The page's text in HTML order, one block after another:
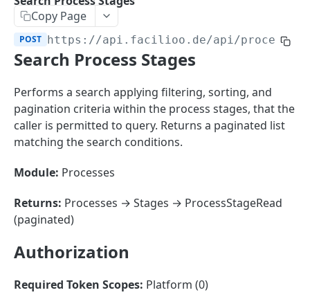
Master Data
Properties, Entrances, and Units
Attributes
Organizational Context
Parties and Accounts
Operational Data
Inquiries
Processes
Notices
Documents
External Ids
Webhooks
Files
Create Account
POST
List Accounts
Batch List Accounts
Update Accounts
AccountContactDetails
Create Account Contact Detail
List Account Contact Detailses
Batch List Account Contact Detailses
Create Account Group
List Account Groups
AccountPermission
List Account Permissions
Attendance
Copy Page
POST https://api.facilioo.de/api/process-
Search Process Stages
Performs a search applying filtering, sorting, and
pagination criteria within the process stages, that the
caller is permitted to query. Returns a paginated list
matching the search conditions.
Module: Processes
Returns: Processes → Stages → ProcessStageRead
(paginated)
Authorization
Required Token Scopes: Platform (0)